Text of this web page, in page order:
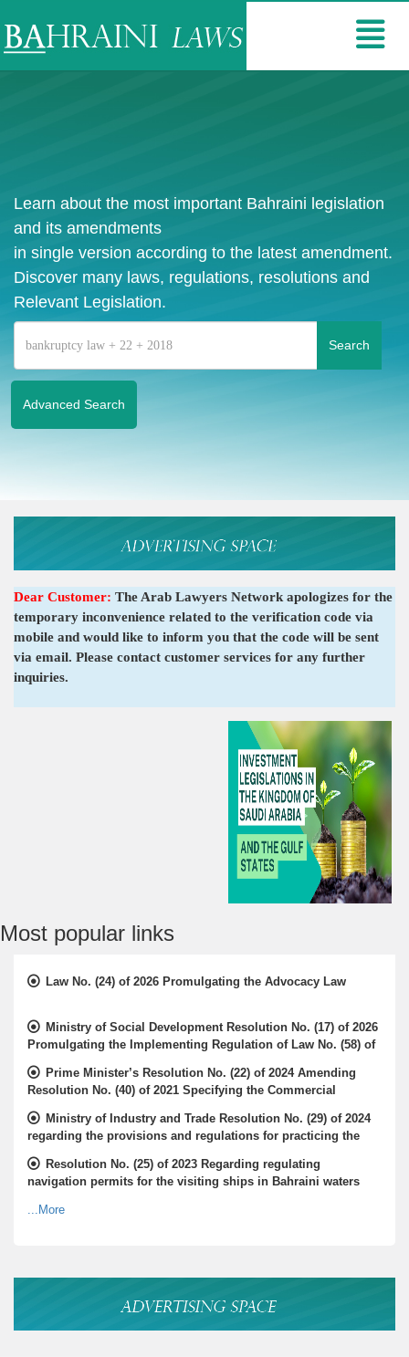
Learn about the most important Bahraini legislation
and its amendments
in single version according to the latest amendment.
Discover many laws, regulations, resolutions and
Relevant Legislation.
Advanced Search
Dear Customer: The Arab Lawyers Network apologizes for the
temporary inconvenience related to the verification code via
mobile and would like to inform you that the code will be sent
via email. Please contact customer services for any further
inquiries.
Most popular links
Law No. (24) of 2026 Promulgating the Advocacy Law
Ministry of Social Development Resolution No. (17) of 2026
Promulgating the Implementing Regulation of Law No. (58) of
Prime Minister’s Resolution No. (22) of 2024 Amending
Resolution No. (40) of 2021 Specifying the Commercial
Licensed to Practice
Ministry of Industry and Trade Resolution No. (29) of 2024
regarding the provisions and regulations for practicing the
Resolution No. (25) of 2023 Regarding regulating
navigation permits for the visiting ships in Bahraini waters
...More